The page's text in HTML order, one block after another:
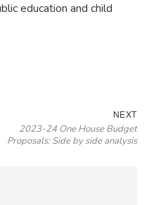
education and child
NEXTNext
post:
2023-24 One House Budget
Proposals: Side by side analysis